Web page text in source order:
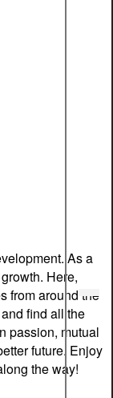
As a
Here,
from around the
find all the
passion, mutual
future. Enjoy
the way!